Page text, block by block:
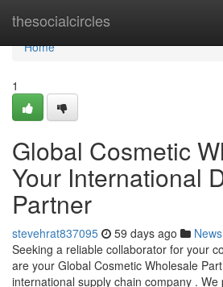
thesocialcircles
Home
Home
1
Global Cosmetic
Your International
Partner
stevehrat837095 59 days ago News
Seeking a reliable collaborator for your
are your Global Cosmetic Wholesale
international supply chain company .